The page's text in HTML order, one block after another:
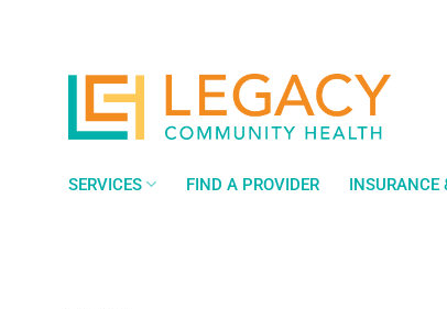
SERVICES FIND A PROVIDER INSURANCE